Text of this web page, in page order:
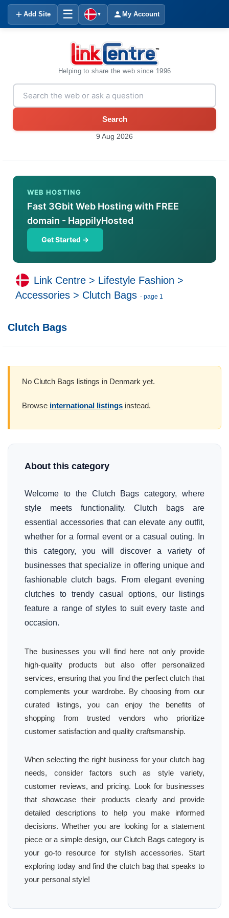
Add Site ☰ ▼ My Account
Helping to share the web since 1996
Search
9 Aug 2026
WEB HOSTING
Fast 3Gbit Web Hosting with FREE
domain - HappilyHosted
Get Started →
Link Centre > Lifestyle Fashion >
Accessories > Clutch Bags - page 1
Clutch Bags
No Clutch Bags listings in Denmark yet.
Browse international listings instead.
About this category
Welcome to the Clutch Bags category, where
style meets functionality. Clutch bags are
essential accessories that can elevate any outfit,
whether for a formal event or a casual outing. In
this category, you will discover a variety of
businesses that specialize in offering unique and
fashionable clutch bags. From elegant evening
clutches to trendy casual options, our listings
feature a range of styles to suit every taste and
occasion.
The businesses you will find here not only provide
high-quality products but also offer personalized
services, ensuring that you find the perfect clutch that
complements your wardrobe. By choosing from our
curated listings, you can enjoy the benefits of
shopping from trusted vendors who prioritize
customer satisfaction and quality craftsmanship.
When selecting the right business for your clutch bag
needs, consider factors such as style variety,
customer reviews, and pricing. Look for businesses
that showcase their products clearly and provide
detailed descriptions to help you make informed
decisions. Whether you are looking for a statement
piece or a simple design, our Clutch Bags category is
your go-to resource for stylish accessories. Start
exploring today and find the clutch bag that speaks to
your personal style!